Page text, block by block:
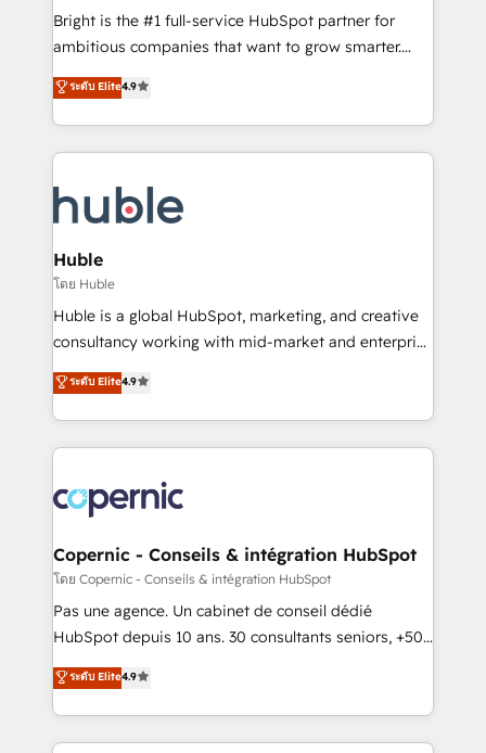
Website design and CMS development • ERP
integration: SAP, NetSuite, Microsoft Dynamics, … •
platform • Client/member portals built on HubSpot •
CaterSuite for the catering industry • Custom and
WooCommerce, BuilderTrend, and more Experience
the difference — reach out to see how AI + HubSpot
Bright is the #1 full-service HubSpot partner for
ambitious companies that want to grow smarter.
From HubSpot onboarding, to training, from
developing a new website to lead generation and
digital marketing; we do it all (and with great
results)! In short, our services include: - HubSpot
HubSpot development: websites, custom modules,
integrations - Marketing & sales solutions: digital
marketing, advertising, campaigns, content and
design We connect people, data and technology to
improve customer experiences. With our bright
people, exciting ideas and can-do mentality, we
your challenge; our passionate and growth driven
team of 100+ experts is ready for you! Driving digital
ระดับ Elite4.9
Huble
โดย Huble
Huble is a global HubSpot, marketing, and creative
consultancy working with mid-market and enterprise
businesses. We go beyond implementation, shaping
the strategy, processes, and teams that turn
HubSpot into a genuine growth engine. Named
HubSpot's Global Partner of the Year in 2024,
worldwide, and with over 15 years in the ecosystem,
Huble has built a track record that speaks for itself.
One company, one operating model, delivering
across offices and consulting teams in the UK, USA,
Canada, Germany, France, Belgium, Singapore, and
South Africa. Certified compliant with ISO/IEC
international offices and 175+ employees.
ระดับ Elite4.9
Copernic - Conseils & intégration HubSpot
โดย Copernic - Conseils & intégration HubSpot
Pas une agence. Un cabinet de conseil dédié
HubSpot depuis 10 ans. 30 consultants seniors, +500
clients, un ROI mesurable. Notre mission : faire de
HubSpot un vrai levier de performance pour votre
organisation. Cela passe par la compréhension de
vos processus, la fiabilisation de vos données et
ระดับ Elite4.9